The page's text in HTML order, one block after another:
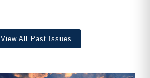
View All Past Issues